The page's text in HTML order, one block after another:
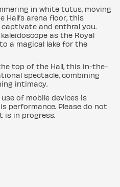
in white tutus, moving
Hall’s arena floor, this
and enthral you.
as the Royal
a magical lake for the
top of the Hall, this in-the-
spectacle, combining
intimacy.
of mobile devices is
performance. Please do not
is in progress.